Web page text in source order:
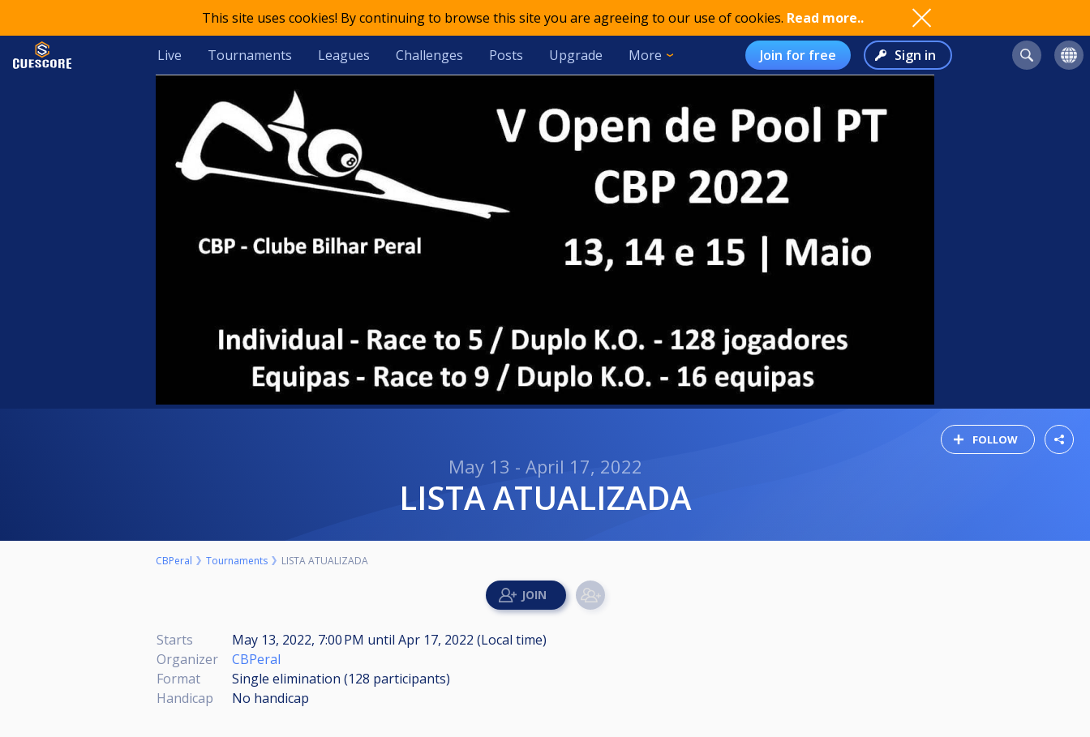
This site uses cookies! By continuing to browse this site you are agreeing to our use of cookies. Read more..
Live Tournaments Leagues Challenges Posts Upgrade More Join for free Sign in
FOLLOW
May 13 - April 17, 2022
LISTA ATUALIZADA
CBPeral Tournaments LISTA ATUALIZADA
Starts May 13, 2022, 7:00 PM until Apr 17, 2022 (Local time)
Organizer
CBPeral
Format
Single elimination (128 participants)
Handicap
No handicap